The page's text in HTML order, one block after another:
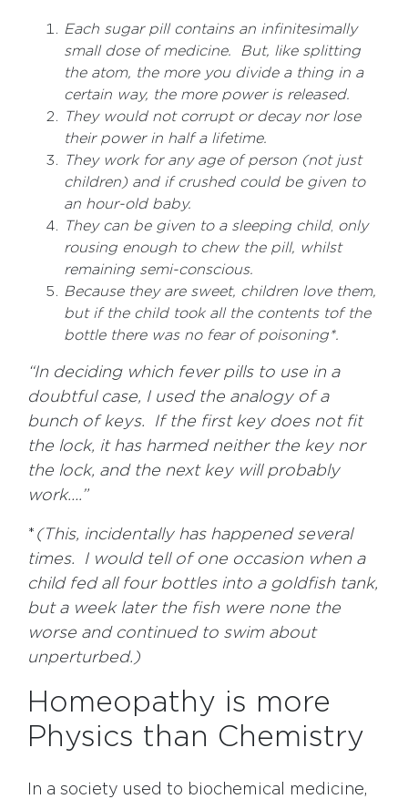
Each sugar pill contains an infinitesimally
small dose of medicine. But, like splitting
the atom, the more you divide a thing in a
certain way, the more power is released.
They would not corrupt or decay nor lose
their power in half a lifetime.
They work for any age of person (not just
children) and if crushed could be given to
an hour-old baby.
They can be given to a sleeping child, only
rousing enough to chew the pill, whilst
remaining semi-conscious.
Because they are sweet, children love them,
but if the child took all the contents tof the
bottle there was no fear of poisoning*.
“In deciding which fever pills to use in a
doubtful case, I used the analogy of a
bunch of keys. If the first key does not fit
the lock, it has harmed neither the key nor
the lock, and the next key will probably
work….”
* (This, incidentally has happened several
times. I would tell of one occasion when a
child fed all four bottles into a goldfish tank,
but a week later the fish were none the
worse and continued to swim about
unperturbed.)
Homeopathy is more
Physics than Chemistry
In a society used to biochemical medicine,